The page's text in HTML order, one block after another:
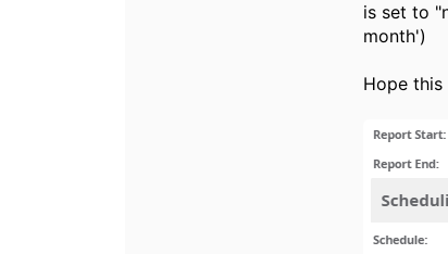
is set to
month')
Hope this